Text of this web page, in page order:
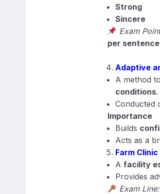
Strong
Sincere
Exam
per sentence
Adaptive
A method
conditions.
Conducted
Importance
Builds
Acts as a
Farm Clinic
Afacility
Provides
Exam Line: